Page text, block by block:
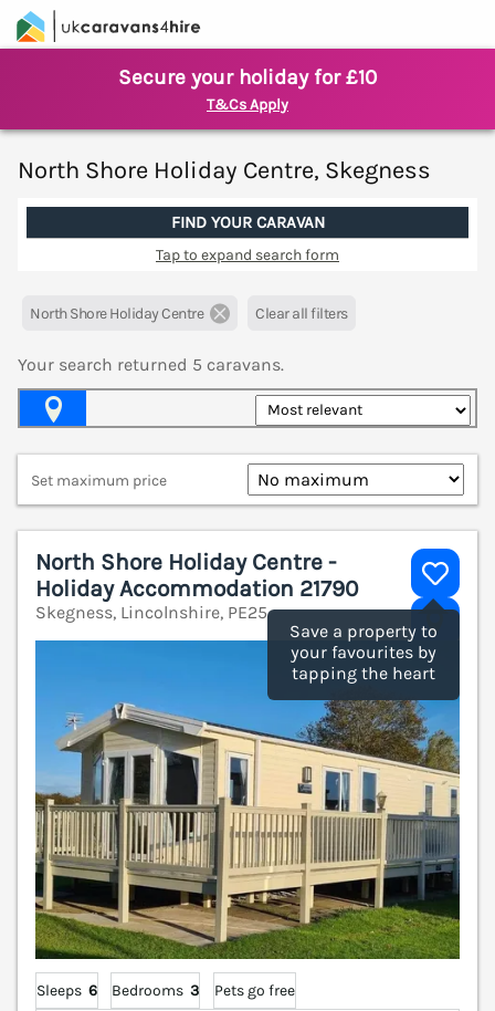
Secure your holiday for £10
T&Cs Apply
North Shore Holiday Centre, Skegness
FIND YOUR CARAVAN
Tap to expand search form
North Shore Holiday Centre Clear all filters
Your search returned 5 caravans.
Set maximum price
Save a property to
your favourites by
tapping the heart
North Shore Holiday Centre -
Holiday Accommodation 21790
Skegness, Lincolnshire, PE25
Sleeps 6 Bedrooms 3
Pets go free